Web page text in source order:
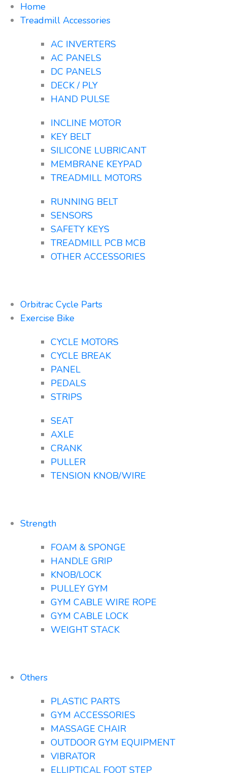
Home
Treadmill Accessories
AC INVERTERS
AC PANELS
DC PANELS
DECK / PLY
HAND PULSE
INCLINE MOTOR
KEY BELT
SILICONE LUBRICANT
MEMBRANE KEYPAD
TREADMILL MOTORS
RUNNING BELT
SENSORS
SAFETY KEYS
TREADMILL PCB MCB
OTHER ACCESSORIES
Orbitrac Cycle Parts
Exercise Bike
CYCLE MOTORS
CYCLE BREAK
PANEL
PEDALS
STRIPS
SEAT
AXLE
CRANK
PULLER
TENSION KNOB/WIRE
Strength
FOAM & SPONGE
HANDLE GRIP
KNOB/LOCK
PULLEY GYM
GYM CABLE WIRE ROPE
GYM CABLE LOCK
WEIGHT STACK
Others
PLASTIC PARTS
GYM ACCESSORIES
MASSAGE CHAIR
OUTDOOR GYM EQUIPMENT
VIBRATOR
ELLIPTICAL FOOT STEP